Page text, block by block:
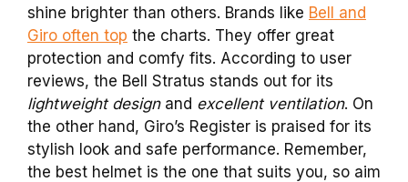
shine brighter than others. Brands like Bell and
Giro often top the charts. They offer great
protection and comfy fits. According to user
reviews, the Bell Stratus stands out for its
lightweight designand excellent ventilation. On
the other hand, Giro’s Register is praised for its
stylish look and safe performance. Remember,
the best helmet is the one that suits you, so aim